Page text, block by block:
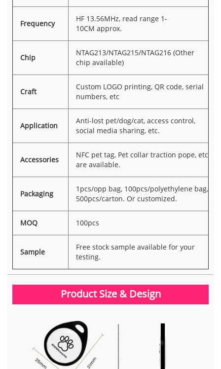
Frequency
HF 13.56MHz, read range 1-
10CM approx.
Chip
NTAG213/NTAG215/NTAG216 (Other
chip available)
Craft
Custom LOGO printing, QR code, serial
numbers, etc
Application
Anti-lost pet/dog/cat, access control,
social media sharing, etc.
Accessories
NFC pet tag, Pet collar traction pope, etc
are available.
Packaging
1pcs/opp bag, 100pcs/polyethylene bag,
500pcs/carton. Or customized.
MOQ 100pcs
Sample
Free stock sample available for your
testing.
Product Size & Design